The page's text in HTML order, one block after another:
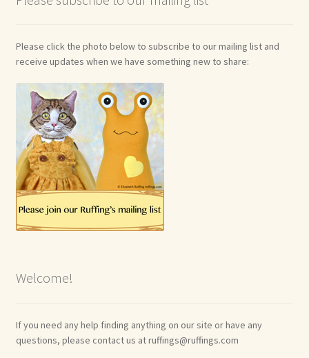
Please click the photo below to subscribe to our mailing list and
receive updates when we have something new to share:
Welcome!
If you need any help finding anything on our site or have any
questions, please contact us at ruffings@ruffings.com